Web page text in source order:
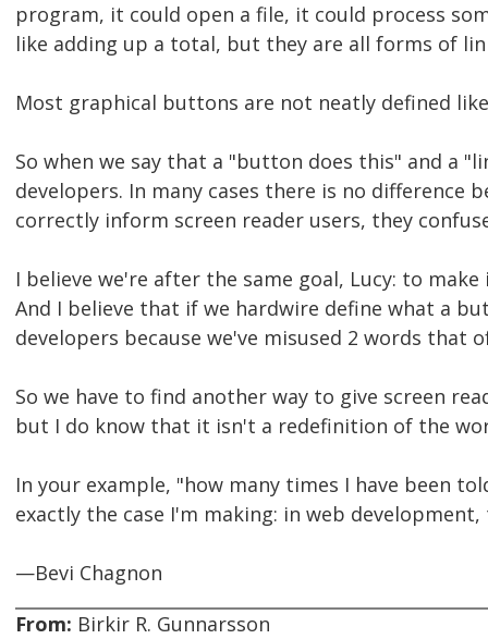
program, it could open a file, it could process
like adding up a total, but they are all forms of
Most graphical buttons are not neatly defined
So when we say that a "button does this" and a
developers. In many cases there is no difference
correctly inform screen reader users, they
I believe we're after the same goal, Lucy: to
And I believe that if we hardwire define what a
developers because we've misused 2 words that
So we have to find another way to give screen
but I do know that it isn't a redefinition of the
In your example, "how many times I have been
exactly the case I'm making: in web
—Bevi Chagnon
From: Birkir R. Gunnarsson